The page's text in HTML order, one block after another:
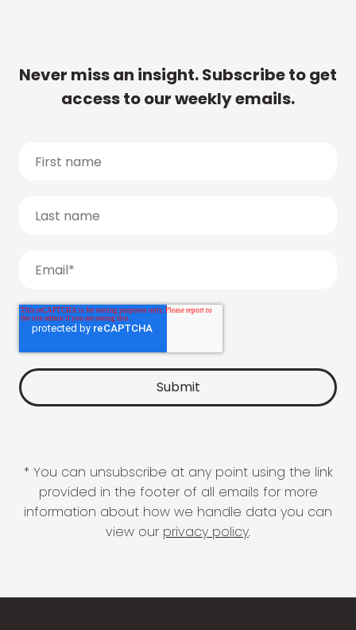
Never miss an insight. Subscribe to get
access to our weekly emails.
* You can unsubscribe at any point using the link
provided in the footer of all emails for more
information about how we handle data you can
view our privacy policy.